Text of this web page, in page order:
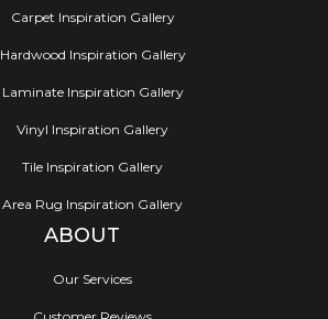
Carpet Inspiration Gallery
Hardwood Inspiration Gallery
Laminate Inspiration Gallery
Vinyl Inspiration Gallery
Tile Inspiration Gallery
Area Rug Inspiration Gallery
ABOUT
Our Services
Customer Reviews